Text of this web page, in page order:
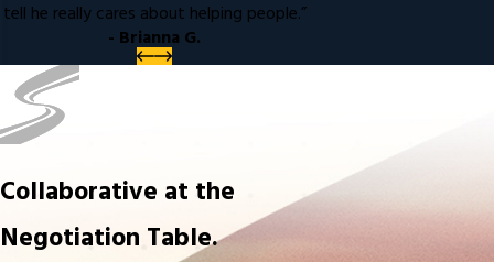
tell he really cares about helping people.”
- Brianna G.
Collaborative at the
Negotiation Table.